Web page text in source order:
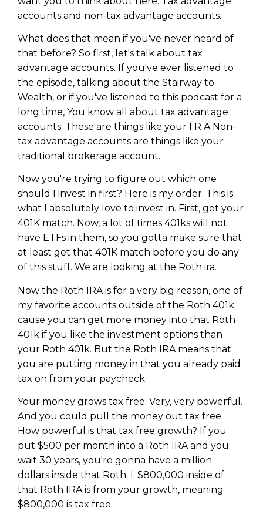
accounts and non-tax advantage accounts.
What does that mean if you've never heard of
that before? So first, let's talk about tax
advantage accounts. If you've ever listened to
the episode, talking about the Stairway to
Wealth, or if you've listened to this podcast for a
long time, You know all about tax advantage
accounts. These are things like your I R A Non-
tax advantage accounts are things like your
traditional brokerage account.
Now you're trying to figure out which one
should I invest in first? Here is my order. This is
what I absolutely love to invest in. First, get your
401K match. Now, a lot of times 401ks will not
have ETFs in them, so you gotta make sure that
at least get that 401K match before you do any
of this stuff. We are looking at the Roth ira.
Now the Roth IRA is for a very big reason, one of
my favorite accounts outside of the Roth 401k
cause you can get more money into that Roth
401k if you like the investment options than
your Roth 401k. But the Roth IRA means that
you are putting money in that you already paid
tax on from your paycheck.
Your money grows tax free. Very, very powerful.
And you could pull the money out tax free.
How powerful is that tax free growth? If you
put $500 per month into a Roth IRA and you
wait 30 years, you're gonna have a million
dollars inside that Roth. I. $800,000 inside of
that Roth IRA is from your growth, meaning
$800,000 is tax free.